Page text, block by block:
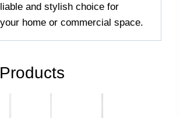
and stylish choice for
home or commercial space.